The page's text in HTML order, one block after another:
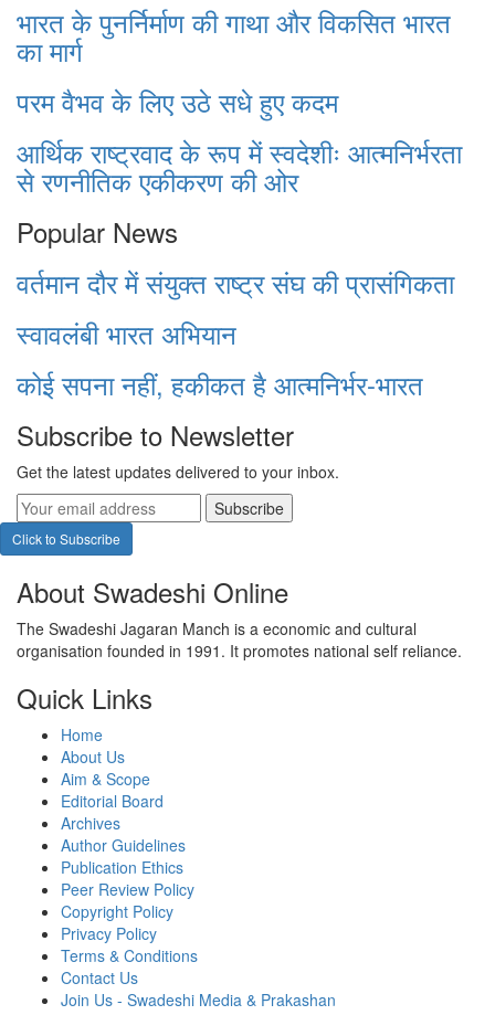
भारत के पुनर्निर्माण की गाथा और विकसित भारत
का मार्ग
परम वैभव के लिए उठे सधे हुए कदम
आर्थिक राष्ट्रवाद के रूप में स्वदेशीः आत्मनिर्भरता
से रणनीतिक एकीकरण की ओर
Popular News
वर्तमान दौर में संयुक्त राष्ट्र संघ की प्रासंगिकता
स्वावलंबी भारत अभियान
कोई सपना नहीं, हकीकत है आत्मनिर्भर-भारत
Subscribe to Newsletter
Get the latest updates delivered to your inbox.
Subscribe
Click to Subscribe
About Swadeshi Online
The Swadeshi Jagaran Manch is a economic and cultural
organisation founded in 1991. It promotes national self reliance.
Quick Links
Home
About Us
Aim & Scope
Editorial Board
Archives
Author Guidelines
Publication Ethics
Peer Review Policy
Copyright Policy
Privacy Policy
Terms & Conditions
Contact Us
Join Us - Swadeshi Media & Prakashan